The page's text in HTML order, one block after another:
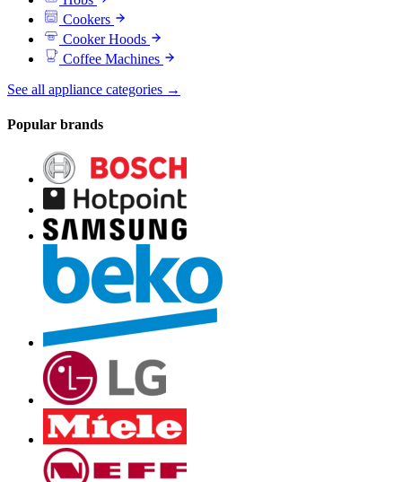
Cookers
Cooker Hoods
Coffee Machines
See all appliance categories →
Popular brands